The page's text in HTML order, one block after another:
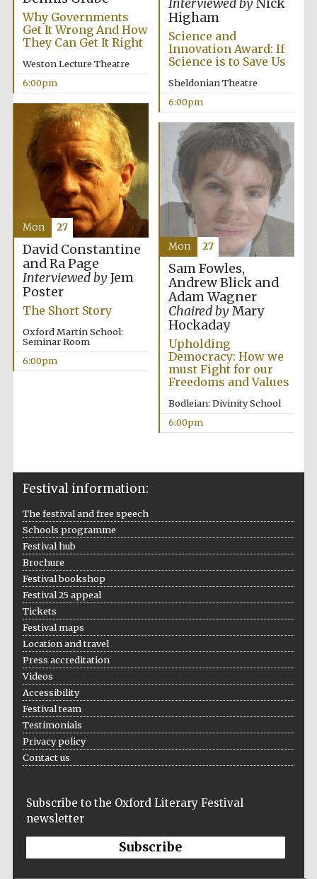
Festival cultural
partner
Festival ideas
partner
Embassy:
programme of
Institute, London
bookseller
Interviewed byNick
Higham
Science and
Innovation Award: If
Science is to Save Us
Sheldonian Theatre
6:00pm
Why Governments
Get It Wrong And How
They Can Get It Right
Weston Lecture Theatre
6:00pm
David Constantine
and Ra Page
Interviewed byJem
Poster
The Short Story
Oxford Martin School:
Seminar Room
6:00pm
Mon 27
Sam Fowles,
Andrew Blick and
Adam Wagner
Chaired byMary
Hockaday
Upholding
Democracy: How we
must Fight for our
Freedoms and Values
Bodleian: Divinity School
6:00pm
Mon 27
Festival information:
The festival and free speech
Schools programme
Festival hub
Brochure
Festival bookshop
Festival 25 appeal
Tickets
Festival maps
Location and travel
Press accreditation
Videos
Accessibility
Festival team
Testimonials
Privacy policy
Contact us
Subscribe to the Oxford Literary Festival
newsletter
Subscribe